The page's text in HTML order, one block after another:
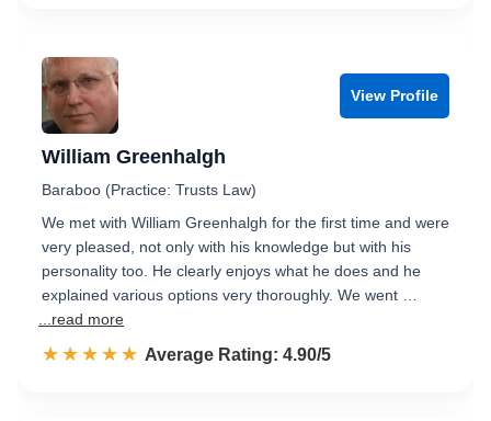
View Profile
William Greenhalgh
Baraboo (Practice: Trusts Law)
We met with William Greenhalgh for the first time and were
very pleased, not only with his knowledge but with his
personality too. He clearly enjoys what he does and he
explained various options very thoroughly. We went …
...read more
☆☆☆☆☆
★★★★★ Rated 4.9 out of 5
Average Rating: 4.90/5